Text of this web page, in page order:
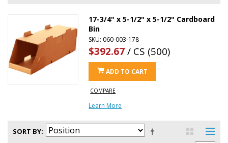
17-3/4" x 5-1/2" x 5-1/2" Cardboard
Bin
SKU: 060-003-178
$392.67/ CS (500)
ADD TO CART
COMPARE
Learn More
SORT BY